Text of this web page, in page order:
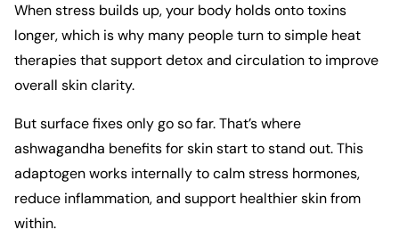
When stress builds up, your body holds onto toxins
longer, which is why many people turn tosimple heat
therapiesthat support detox and circulation to improve
overall skin clarity.
But surface fixes only go so far. That’s where
ashwagandha benefits for skin start to stand out. This
adaptogen works internally to calm stress hormones,
reduce inflammation, and support healthier skin from
within.